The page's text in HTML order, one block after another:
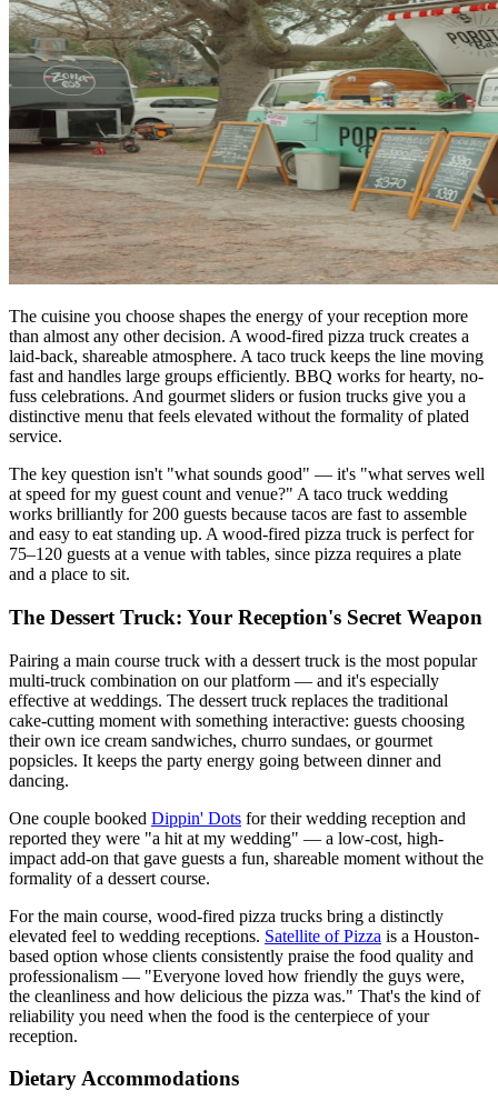
The cuisine you choose shapes the energy of your reception more
than almost any other decision. A wood-fired pizza truck creates a
laid-back, shareable atmosphere. A taco truck keeps the line moving
fast and handles large groups efficiently. BBQ works for hearty, no-
fuss celebrations. And gourmet sliders or fusion trucks give you a
distinctive menu that feels elevated without the formality of plated
service.
The key question isn't "what sounds good" — it's "what serves well
at speed for my guest count and venue?" A taco truck wedding
works brilliantly for 200 guests because tacos are fast to assemble
and easy to eat standing up. A wood-fired pizza truck is perfect for
75–120 guests at a venue with tables, since pizza requires a plate
and a place to sit.
The Dessert Truck: Your Reception's Secret Weapon
Pairing a main course truck with a dessert truck is the most popular
multi-truck combination on our platform — and it's especially
effective at weddings. The dessert truck replaces the traditional
cake-cutting moment with something interactive: guests choosing
their own ice cream sandwiches, churro sundaes, or gourmet
popsicles. It keeps the party energy going between dinner and
dancing.
One couple booked Dippin' Dots for their wedding reception and
reported they were "a hit at my wedding" — a low-cost, high-
impact add-on that gave guests a fun, shareable moment without the
formality of a dessert course.
For the main course, wood-fired pizza trucks bring a distinctly
elevated feel to wedding receptions. Satellite of Pizza is a Houston-
based option whose clients consistently praise the food quality and
professionalism — "Everyone loved how friendly the guys were,
the cleanliness and how delicious the pizza was." That's the kind of
reliability you need when the food is the centerpiece of your
reception.
Dietary Accommodations